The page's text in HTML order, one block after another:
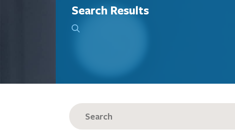
Search Results
SEARCH
FOR: